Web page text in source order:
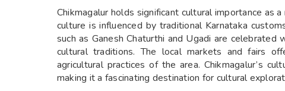
Chikmagalur holds significant cultural importance as
culture is influenced by traditional Karnataka
such as Ganesh Chaturthi and Ugadi are celebrated
cultural traditions. The local markets and fairs
agricultural practices of the area. Chikmagalur’s
making it a fascinating destination for cultural